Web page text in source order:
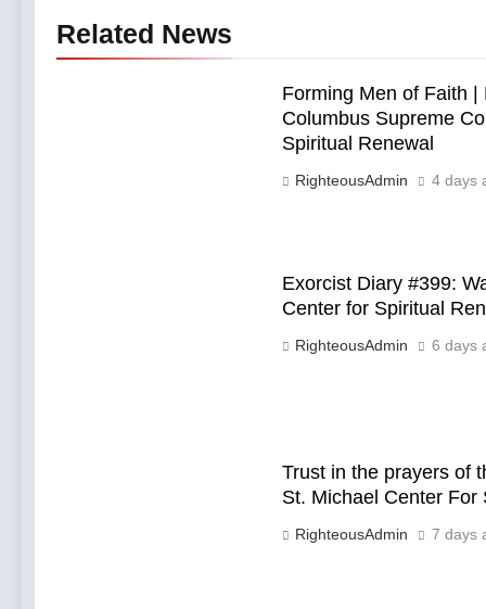
Related News
Forming Men of Faith
Columbus Supreme
Spiritual Renewal
RighteousAdmin 4 days
Exorcist Diary #399:
Center for Spiritual
RighteousAdmin 6 days
Trust in the prayers of
St. Michael Center For
RighteousAdmin 7 days